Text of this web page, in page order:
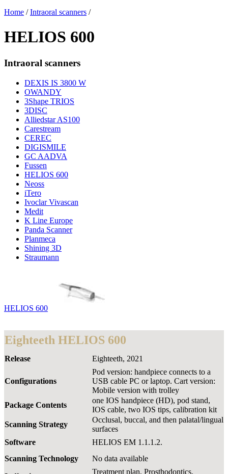
Home / Intraoral scanners /
HELIOS 600
Intraoral scanners
DEXIS IS 3800 W
OWANDY
3Shape TRIOS
3DISC
Alliedstar AS100
Carestream
CEREC
DIGISMILE
GC AADVA
Fussen
HELIOS 600
Neoss
iTero
Ivoclar Vivascan
Medit
K Line Europe
Panda Scanner
Planmeca
Shining 3D
Straumann
HELIOS 600
Eighteeth HELIOS 600
Release Eighteeth, 2021
Configurations
Pod version: handpiece connects to a
USB cable PC or laptop. Cart version:
Mobile version with trolley
Package Contents
one IOS handpiece (HD), pod stand,
IOS cable, two IOS tips, calibration kit
Scanning Strategy
Occlusal, buccal, and then palatal/lingual
surfaces
Software
HELIOS EM 1.1.1.2.
Scanning Technology
No data available
Treatment plan, Prosthodontics,